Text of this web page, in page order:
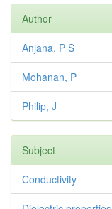
Author
Anjana, P S
Mohanan, P
Philip, J
Subject
Conductivity